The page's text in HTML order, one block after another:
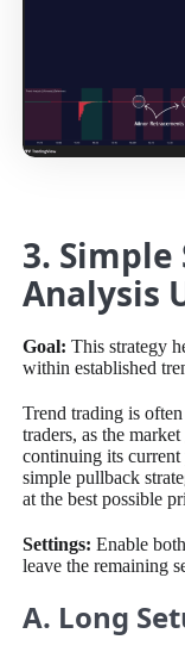
3.
Analysis
Goal: This strategy
within established
Trend trading is
traders, as the
continuing its current
simple pullback
at the best possible
Settings: Enable
leave the remaining
A. Long